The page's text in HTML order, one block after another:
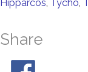
Hipparcos, Tycho,
Share